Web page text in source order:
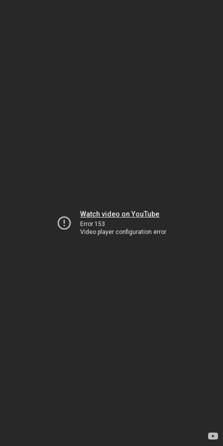
Watch video on YouTube
Error 153
Video player configuration error